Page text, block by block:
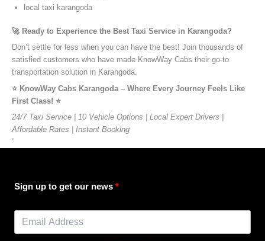
local taxi karangoda
🚀 Ready to Experience the Best Taxi Service in Karangoda?
Don’t settle for less when you can have the best! Join thousands of
satisfied customers who have made KnowWay Cabs their go-to
transportation solution in Karangoda.
⭐️ KnowWay Cabs Karangoda – Where Every Journey Feels Like
First Class! ⭐️
24/7 Taxi Service | 10 Vehicle Options | Local Expert Drivers |
Affordable Rates | Instant Booking
”
Sign up to get our news